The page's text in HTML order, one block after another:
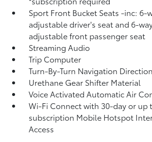
Sport Front Bucket Seats -inc: 6-
adjustable driver's seat and 6-
adjustable front passenger seat
Streaming Audio
Trip Computer
Turn-By-Turn Navigation
Urethane Gear Shifter Material
Voice Activated Automatic Air
Wi-Fi Connect with 30-day or up
subscription Mobile Hotspot
Access